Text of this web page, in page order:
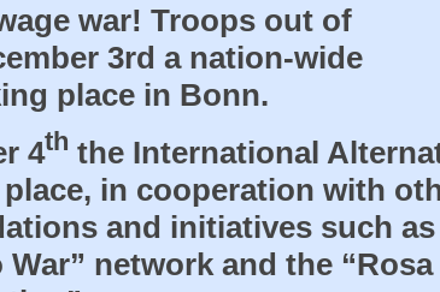
war! Troops out of
3rd a nation-wide
place in Bonn.
4th the International
in cooperation with
and initiatives such
War” network and the “Rosa